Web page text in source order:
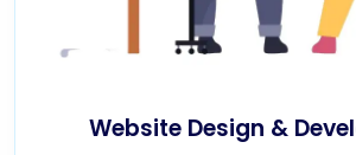
Website Design &